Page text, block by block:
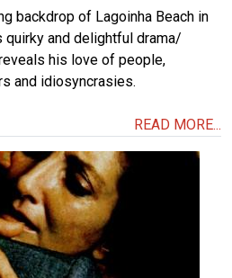
backdrop of Lagoinha Beach in
quirky and delightful drama/
his love of people,
and idiosyncrasies.
READ MORE...